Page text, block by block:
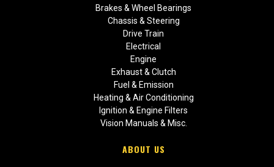
Brakes & Wheel Bearings
Chassis & Steering
Drive Train
Electrical
Engine
Exhaust & Clutch
Fuel & Emission
Heating & Air Conditioning
Ignition & Engine Filters
Vision Manuals & Misc.
ABOUT US